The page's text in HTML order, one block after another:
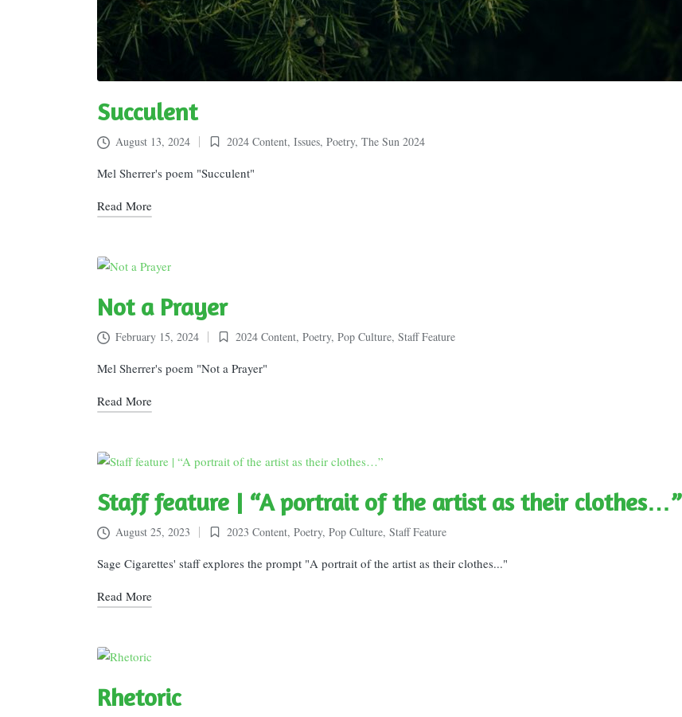
Succulent
August 13, 2024
Posted
in
2024 Content, Issues, Poetry, The Sun 2024
Mel Sherrer's poem "Succulent"
Read More
Not a Prayer
February 15, 2024
Posted
in
2024 Content, Poetry, Pop Culture, Staff Feature
Mel Sherrer's poem "Not a Prayer"
Read More
Staff feature | “A portrait of the artist as their clothes…”
August 25, 2023
Posted
in
2023 Content, Poetry, Pop Culture, Staff Feature
Sage Cigarettes' staff explores the prompt "A portrait of the artist as their clothes..."
Read More
Rhetoric